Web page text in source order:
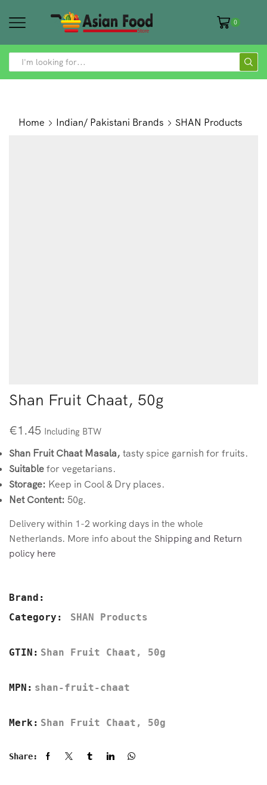
0
SEARCH
Home Indian/ Pakistani Brands SHAN Products
Shan Fruit Chaat, 50g
€1.45 Including BTW
Shan Fruit Chaat Masala, tasty spice garnish for fruits.
Suitable for vegetarians.
Storage: Keep in Cool & Dry places.
Net Content: 50g.
Delivery within 1-2 working days in the whole
Netherlands. More info about the Shipping and Return
policy here
Brand:
Category:
SHAN Products
GTIN: Shan Fruit Chaat, 50g
MPN: shan-fruit-chaat
Merk: Shan Fruit Chaat, 50g
Share: